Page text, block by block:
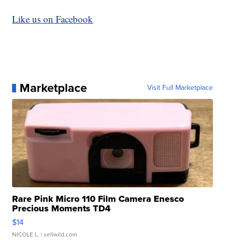
Like us on Facebook
Marketplace Visit Full Marketplace
Rare Pink Micro 110 Film Camera Enesco
Precious Moments TD4
$14
NICOLE L. | sellwild.com